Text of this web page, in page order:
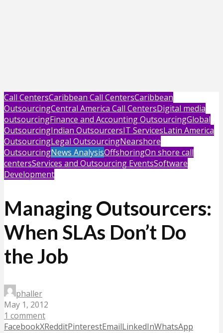
Call CentersCaribbean Call CentersCaribbean
OutsourcingCentral America Call CentersDigital media
outsourcingFinance and Accounting OutsourcingGlobal
OutsourcingIndian OutsourcersIT ServicesLatin America
OutsourcingLegal OutsourcingNearshore
OutsourcingNews AnalysisOffshoringOn shore call
centersServices and Outsourcing EventsSoftware
Development
Managing Outsourcers:
When SLAs Don’t Do
the Job
phaller
May 1, 2012
1 comment
FacebookXRedditPinterestEmailLinkedInWhatsApp